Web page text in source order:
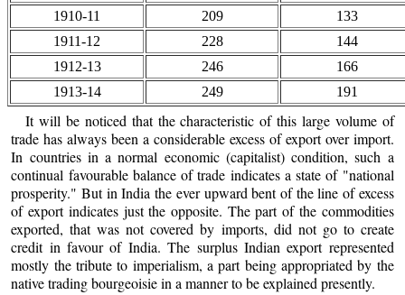
1910-11
209
133
1911-12
228
144
1912-13
246
166
1913-14
249 191
It will be noticed that the characteristic of this large volume of
trade has always been a considerable excess of export over import.
In countries in a normal economic (capitalist) condition, such a
continual favourable balance of trade indicates a state of "national
prosperity." But in India the ever upward bent of the line of excess
of export indicates just the opposite. The part of the commodities
exported, that was not covered by imports, did not go to create
credit in favour of India. The surplus Indian export represented
mostly the tribute to imperialism, a part being appropriated by the
native trading bourgeoisie in a manner to be explained presently.